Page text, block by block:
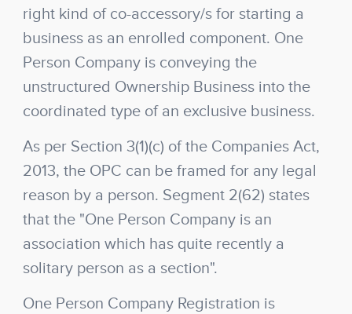
right kind of co-accessory/s for starting a
business as an enrolled component. One
Person Company is conveying the
unstructured Ownership Business into the
coordinated type of an exclusive business.
As per Section 3(1)(c) of the Companies Act,
2013, the OPC can be framed for any legal
reason by a person. Segment 2(62) states
that the "One Person Company is an
association which has quite recently a
solitary person as a section".
One Person Company Registration is